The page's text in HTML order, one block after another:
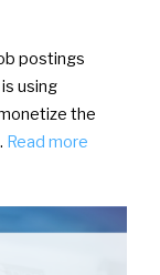
postings
using
the
Read more